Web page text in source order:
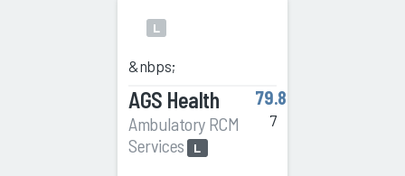
L
&nbps;
AGS Health
Ambulatory RCM
Services L
79.8
7